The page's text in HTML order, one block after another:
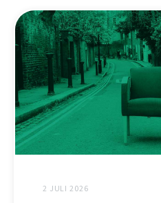
2 JULI 2026